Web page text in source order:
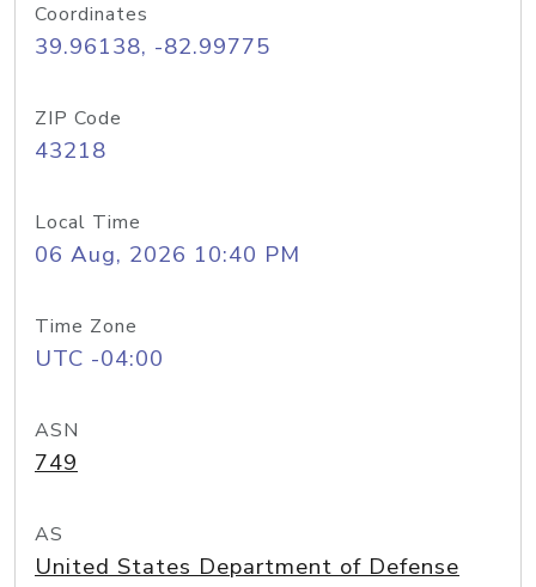
Coordinates
39.96138, -82.99775
ZIP Code
43218
Local Time
06 Aug, 2026 10:40 PM
Time Zone
UTC -04:00
ASN
749
AS
United States Department of Defense